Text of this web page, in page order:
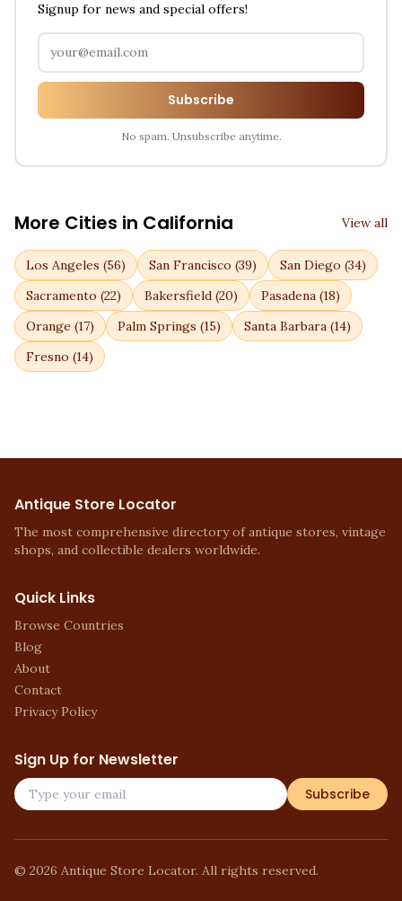
Signup for news and special offers!
Subscribe
No spam. Unsubscribe anytime.
More Cities in California View all
Los Angeles (56) San Francisco (39) San Diego (34)
Sacramento (22) Bakersfield (20) Pasadena (18)
Orange (17) Palm Springs (15) Santa Barbara (14)
Fresno (14)
Antique Store Locator
The most comprehensive directory of antique stores, vintage
shops, and collectible dealers worldwide.
Quick Links
Browse Countries
Blog
About
Contact
Privacy Policy
Sign Up for Newsletter
Subscribe
© 2026 Antique Store Locator. All rights reserved.